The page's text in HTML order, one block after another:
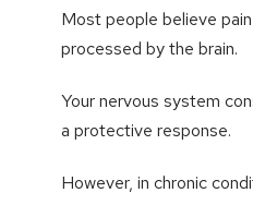
Most people believe
processed by the brain.
Your nervous system
a protective response.
However, in chronic